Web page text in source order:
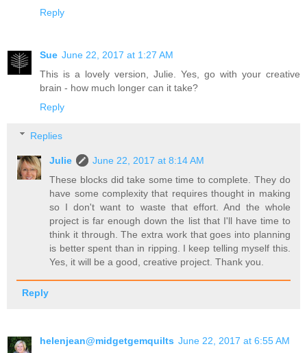
Reply
Sue June 22, 2017 at 1:27 AM
This is a lovely version, Julie. Yes, go with your creative
brain - how much longer can it take?
Reply
Replies
Julie
June 22, 2017 at 8:14 AM
These blocks did take some time to complete. They do
have some complexity that requires thought in making
so I don't want to waste that effort. And the whole
project is far enough down the list that I'll have time to
think it through. The extra work that goes into planning
is better spent than in ripping. I keep telling myself this.
Yes, it will be a good, creative project. Thank you.
Reply
helenjean@midgetgemquilts June 22, 2017 at 6:55 AM